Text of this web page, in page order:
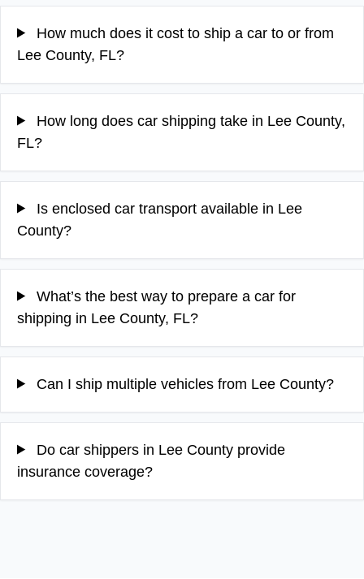
How much does it cost to ship a car to or from
Lee County, FL?
How long does car shipping take in Lee County,
FL?
Is enclosed car transport available in Lee
County?
What’s the best way to prepare a car for
shipping in Lee County, FL?
Can I ship multiple vehicles from Lee County?
Do car shippers in Lee County provide
insurance coverage?